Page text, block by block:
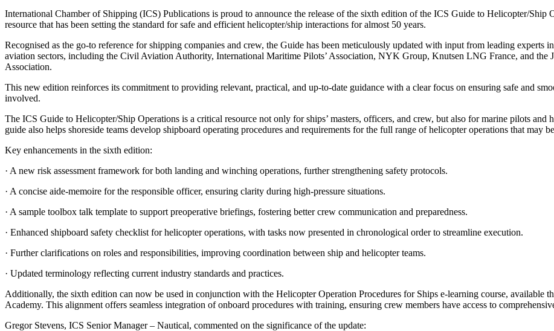
International Chamber of Shipping (ICS) Publications is proud to announce the release of the sixth edition of the ICS Guide to Helicopter/Ship
resource that has been setting the standard for safe and efficient helicopter/ship interactions for almost 50 years.
Recognised as the go-to reference for shipping companies and crew, the Guide has been meticulously updated with input from leading experts
aviation sectors, including the Civil Aviation Authority, International Maritime Pilots’ Association, NYK Group, Knutsen LNG France, and the
Association.
This new edition reinforces its commitment to providing relevant, practical, and up-to-date guidance with a clear focus on ensuring safe and
involved.
The ICS Guide to Helicopter/Ship Operations is a critical resource not only for ships’ masters, officers, and crew, but also for marine pilots and
guide also helps shoreside teams develop shipboard operating procedures and requirements for the full range of helicopter operations that may
Key enhancements in the sixth edition:
· A new risk assessment framework for both landing and winching operations, further strengthening safety protocols.
· A concise aide-memoire for the responsible officer, ensuring clarity during high-pressure situations.
· A sample toolbox talk template to support preoperative briefings, fostering better crew communication and preparedness.
· Enhanced shipboard safety checklist for helicopter operations, with tasks now presented in chronological order to streamline execution.
· Further clarifications on roles and responsibilities, improving coordination between ship and helicopter teams.
· Updated terminology reflecting current industry standards and practices.
Additionally, the sixth edition can now be used in conjunction with the Helicopter Operation Procedures for Ships e-learning course, available
Academy. This alignment offers seamless integration of onboard procedures with training, ensuring crew members have access to
Gregor Stevens, ICS Senior Manager – Nautical, commented on the significance of the update: